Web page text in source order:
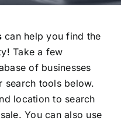
can help you find the
Take a few
of businesses
search tools below.
location to search
You can also use